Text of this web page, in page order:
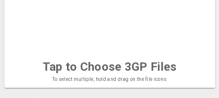
Tap to Choose 3GP Files
To select multiple, hold and drag on the file icons